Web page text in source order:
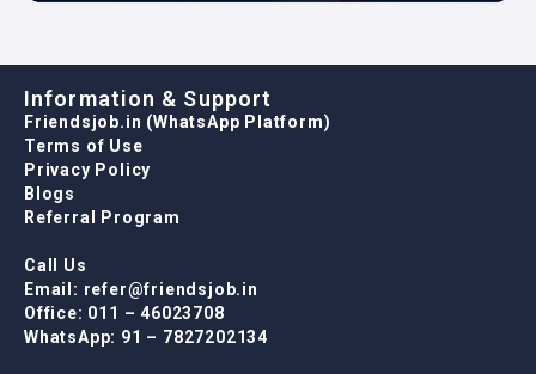
Information & Support
Friendsjob.in (WhatsApp Platform)
Terms of Use
Privacy Policy
Blogs
Referral Program
Call Us
Email: refer@friendsjob.in
Office: 011 – 46023708
WhatsApp: 91 – 7827202134